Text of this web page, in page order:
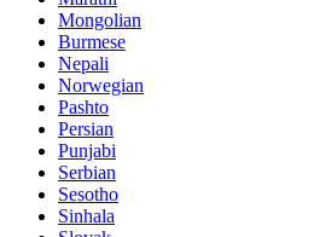
Mongolian
Burmese
Nepali
Norwegian
Pashto
Persian
Punjabi
Serbian
Sesotho
Sinhala